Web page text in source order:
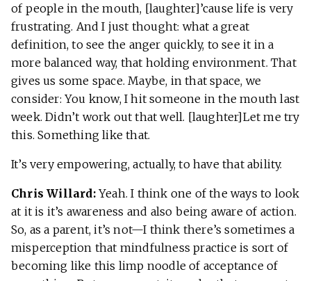
of people in the mouth, [laughter]’cause life is very
frustrating. And I just thought: what a great
definition, to see the anger quickly, to see it in a
more balanced way, that holding environment. That
gives us some space. Maybe, in that space, we
consider: You know, I hit someone in the mouth last
week. Didn’t work out that well. [laughter]Let me try
this. Something like that.
It’s very empowering, actually, to have that ability.
Chris Willard:Yeah. I think one of the ways to look
at it is it’s awareness and also being aware of action.
So, as a parent, it’s not—I think there’s sometimes a
misperception that mindfulness practice is sort of
becoming like this limp noodle of acceptance of